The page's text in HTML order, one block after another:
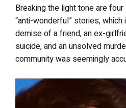
Breaking the light tone are
“anti-wonderful” stories,
demise of a friend, an ex-
suicide, and an unsolved
community was seemingly